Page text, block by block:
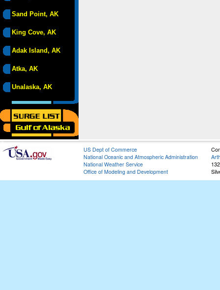
Sand Point, AK
King Cove, AK
Adak Island, AK
Atka, AK
Unalaska, AK
US Dept of Commerce
National Oceanic and Atmospheric Administration
National Weather Service
Office of Modeling and Development